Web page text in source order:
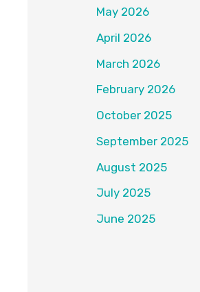
May 2026
April 2026
March 2026
February 2026
October 2025
September 2025
August 2025
July 2025
June 2025